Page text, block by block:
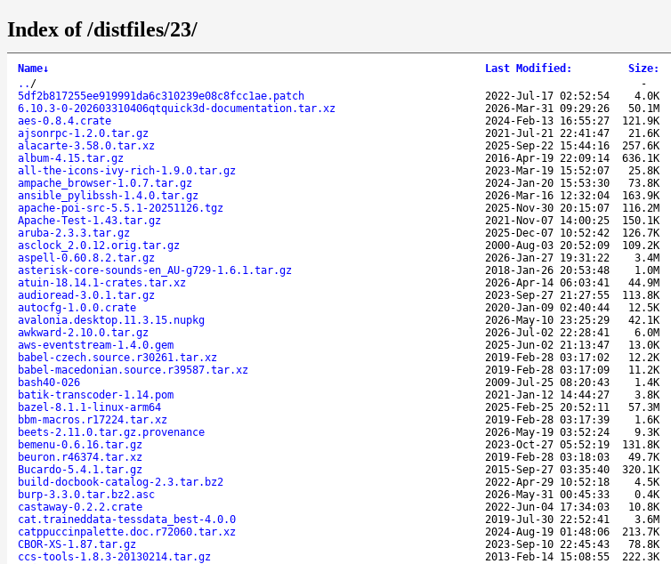
Index of /distfiles/23/
Name↓ Last Modified : Size:
.. / -
5df2b817255ee919991da6c310239e08c8fcc1ae.patch
2022-Jul-17 02:52:54 4.0K
6.10.3-0-202603310406qtquick3d-documentation.tar.xz
2026-Mar-31 09:29:26 50.1M
aes-0.8.4.crate
2024-Feb-13 16:55:27 121.9K
ajsonrpc-1.2.0.tar.gz
2021-Jul-21 22:41:47 21.6K
alacarte-3.58.0.tar.xz
2025-Sep-22 15:44:16 257.6K
album-4.15.tar.gz
2016-Apr-19 22:09:14 636.1K
all-the-icons-ivy-rich-1.9.0.tar.gz
2023-Mar-19 15:52:07 25.8K
ampache_browser-1.0.7.tar.gz
2024-Jan-20 15:53:30 73.8K
ansible_pylibssh-1.4.0.tar.gz
2026-Mar-16 12:32:04 163.9K
apache-poi-src-5.5.1-20251126.tgz
2025-Nov-30 20:15:07 116.2M
Apache-Test-1.43.tar.gz
2021-Nov-07 14:00:25 150.1K
aruba-2.3.3.tar.gz
2025-Dec-07 10:52:42 126.7K
asclock_2.0.12.orig.tar.gz
2000-Aug-03 20:52:09 109.2K
aspell-0.60.8.2.tar.gz
2026-Jan-27 19:31:22 3.4M
asterisk-core-sounds-en_AU-g729-1.6.1.tar.gz
2018-Jan-26 20:53:48 1.0M
atuin-18.14.1-crates.tar.xz
2026-Apr-14 06:03:41 44.9M
audioread-3.0.1.tar.gz
2023-Sep-27 21:27:55 113.8K
autocfg-1.0.0.crate
2020-Jan-09 02:40:44 12.5K
avalonia.desktop.11.3.15.nupkg
2026-May-10 23:25:29 42.1K
awkward-2.10.0.tar.gz
2026-Jul-02 22:28:41 6.0M
aws-eventstream-1.4.0.gem
2025-Jun-02 21:13:47 13.0K
babel-czech.source.r30261.tar.xz
2019-Feb-28 03:17:02 12.2K
babel-macedonian.source.r39587.tar.xz
2019-Feb-28 03:17:09 11.2K
bash40-026
2009-Jul-25 08:20:43 1.4K
batik-transcoder-1.14.pom
2021-Jan-12 14:44:27 3.8K
bazel-8.1.1-linux-arm64
2025-Feb-25 20:52:11 57.3M
bbm-macros.r17224.tar.xz
2019-Feb-28 03:17:39 1.6K
beets-2.11.0.tar.gz.provenance
2026-May-19 03:52:24 9.3K
bemenu-0.6.16.tar.gz
2023-Oct-27 05:52:19 131.8K
beuron.r46374.tar.xz
2019-Feb-28 03:18:03 49.7K
Bucardo-5.4.1.tar.gz
2015-Sep-27 03:35:40 320.1K
build-docbook-catalog-2.3.tar.bz2
2022-Apr-29 10:52:18 4.5K
burp-3.3.0.tar.bz2.asc
2026-May-31 00:45:33 0.4K
castaway-0.2.2.crate
2022-Jun-04 17:34:03 10.8K
cat.traineddata-tessdata_best-4.0.0
2019-Jul-30 22:52:41 3.6M
catppuccinpalette.doc.r72060.tar.xz
2024-Aug-19 01:48:06 213.7K
CBOR-XS-1.87.tar.gz
2023-Sep-10 22:45:43 78.8K
ccs-tools-1.8.3-20130214.tar.gz
2013-Feb-14 15:08:55 222.3K